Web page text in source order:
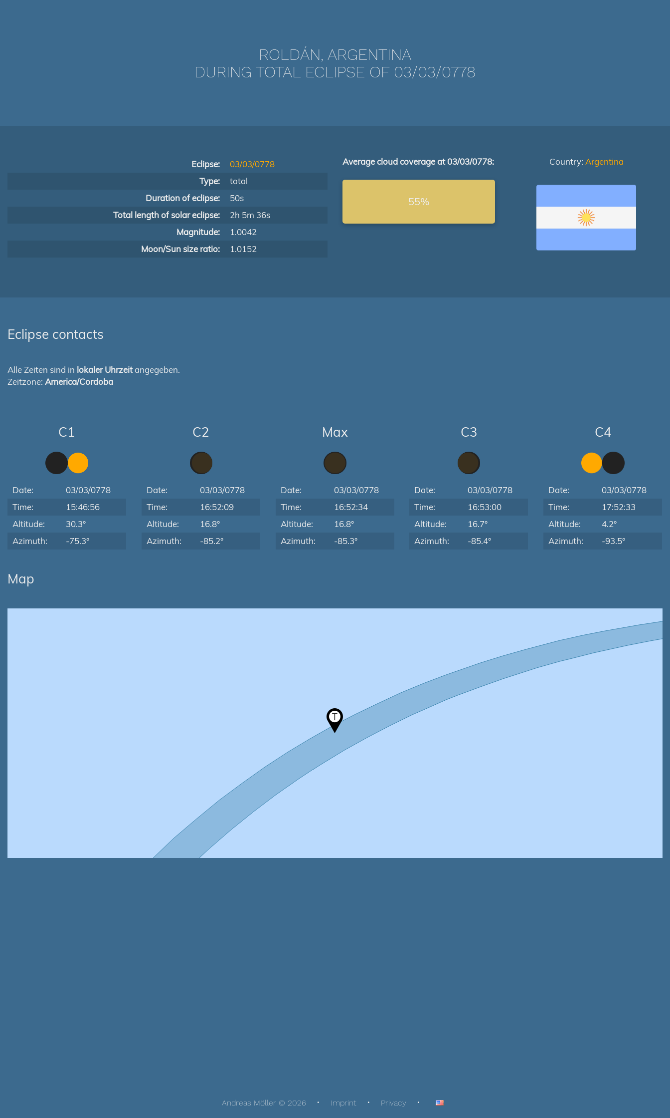
ROLDÁN, ARGENTINA
DURING TOTAL ECLIPSE OF 03/03/0778
Eclipse:
03/03/0778
Type:
total
Duration of eclipse:
50s
Total length of solar eclipse:
2h 5m 36s
Magnitude:
1.0042
Moon/Sun size ratio:
1.0152
Average cloud coverage at 03/03/0778:
55%
Country: Argentina
Eclipse contacts
Alle Zeiten sind in lokaler Uhrzeitangegeben.
Zeitzone: America/Cordoba
C1
Date:
03/03/0778
Time:
15:46:56
Altitude:
30.3°
Azimuth:
-75.3°
C2
Date:
03/03/0778
Time:
16:52:09
Altitude:
16.8°
Azimuth:
-85.2°
Max
Date:
03/03/0778
Time:
16:52:34
Altitude:
16.8°
Azimuth:
-85.3°
C3
Date:
03/03/0778
Time:
16:53:00
Altitude:
16.7°
Azimuth:
-85.4°
C4
Date:
03/03/0778
Time:
17:52:33
Altitude:
4.2°
Azimuth:
-93.5°
Map
Andreas Möller © 2026 Imprint Privacy